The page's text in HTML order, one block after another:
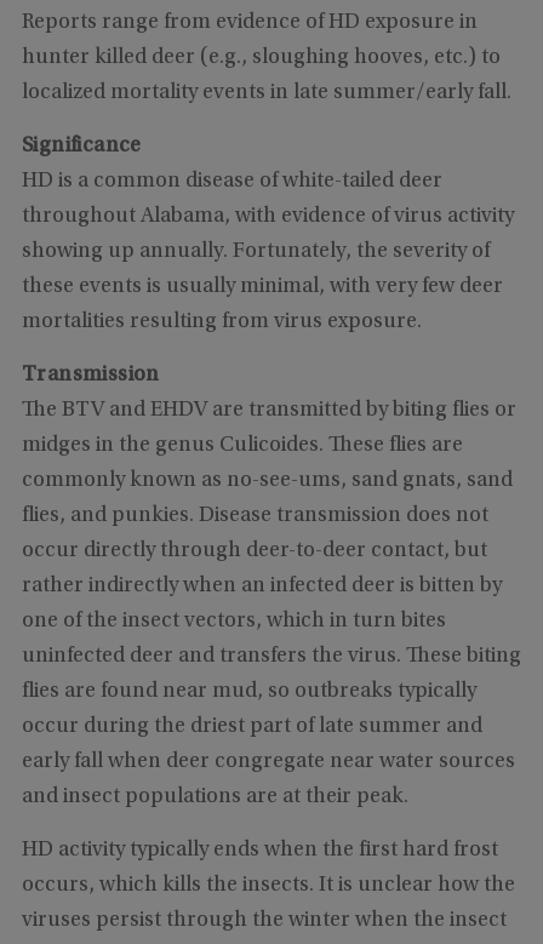
Reports range from evidence of HD exposure in
hunter killed deer (e.g., sloughing hooves, etc.) to
localized mortality events in late summer/early fall.
Significance
HD is a common disease of white-tailed deer
throughout Alabama, with evidence of virus activity
showing up annually. Fortunately, the severity of
these events is usually minimal, with very few deer
mortalities resulting from virus exposure.
Transmission
The BTV and EHDV are transmitted by biting flies or
midges in the genus Culicoides. These flies are
commonly known as no-see-ums, sand gnats, sand
flies, and punkies. Disease transmission does not
occur directly through deer-to-deer contact, but
rather indirectly when an infected deer is bitten by
one of the insect vectors, which in turn bites
uninfected deer and transfers the virus. These biting
flies are found near mud, so outbreaks typically
occur during the driest part of late summer and
early fall when deer congregate near water sources
and insect populations are at their peak.
HD activity typically ends when the first hard frost
occurs, which kills the insects. It is unclear how the
viruses persist through the winter when the insect